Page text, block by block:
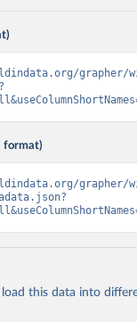
grapher/
format)
grapher/
this data into